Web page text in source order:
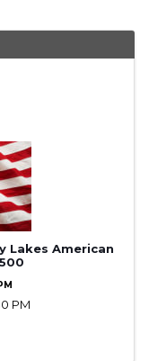
Lakes American
PM